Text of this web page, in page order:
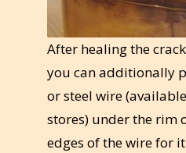
After healing the
you can additionally
or steel wire
stores) under the rim
edges of the wire for